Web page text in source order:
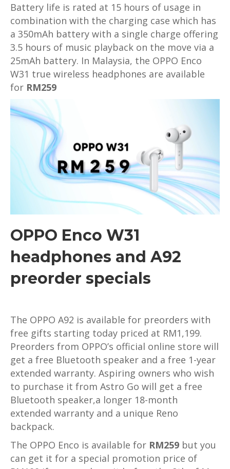
Battery life is rated at 15 hours of usage in
combination with the charging case which has
a 350mAh battery with a single charge offering
3.5 hours of music playback on the move via a
25mAh battery. In Malaysia, the OPPO Enco
W31 true wireless headphones are available
for RM259
OPPO Enco W31
headphones and A92
preorder specials
The OPPO A92 is available for preorders with
free gifts starting today priced at RM1,199.
Preorders from OPPO’s official online store will
get a free Bluetooth speaker and a free 1-year
extended warranty. Aspiring owners who wish
to purchase it from Astro Go will get a free
Bluetooth speaker,a longer 18-month
extended warranty and a unique Reno
backpack.
The OPPO Enco is available for RM259 but you
can get it for a special promotion price of